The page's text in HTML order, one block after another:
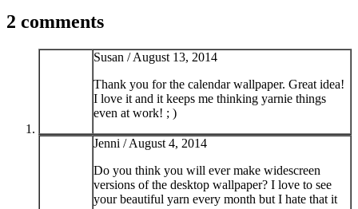
2 comments
Susan /August 13, 2014
Thank you for the calendar wallpaper. Great idea!
I love it and it keeps me thinking yarnie things
even at work! ; )
Jenni /August 4, 2014
Do you think you will ever make widescreen
versions of the desktop wallpaper? I love to see
your beautiful yarn every month but I hate that it